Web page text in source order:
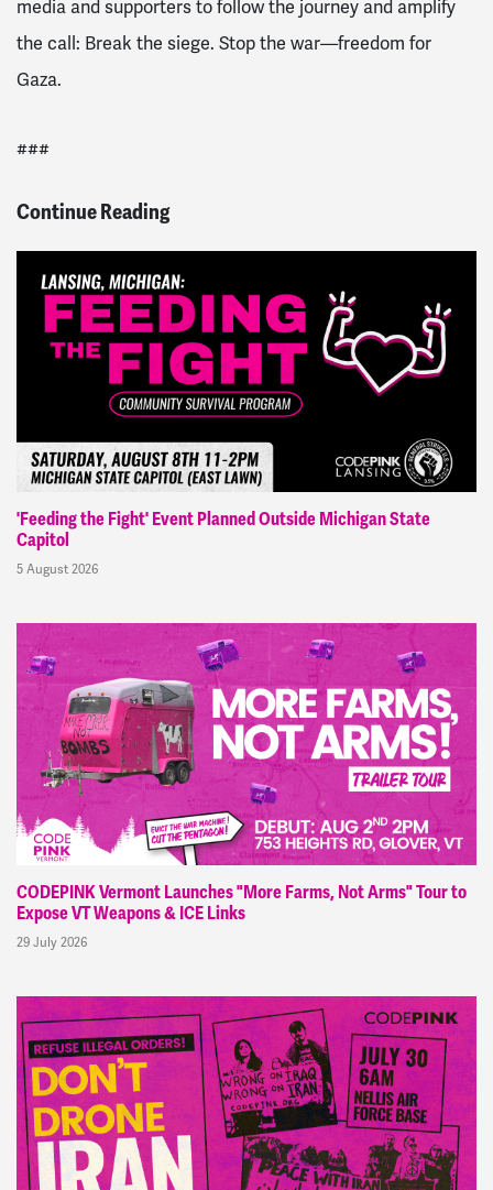
media and supporters to follow the journey and amplify
the call: Break the siege. Stop the war—freedom for
Gaza.
###
Continue Reading
'Feeding the Fight' Event Planned Outside Michigan State
Capitol
5 August 2026
CODEPINK Vermont Launches "More Farms, Not Arms" Tour to
Expose VT Weapons & ICE Links
29 July 2026